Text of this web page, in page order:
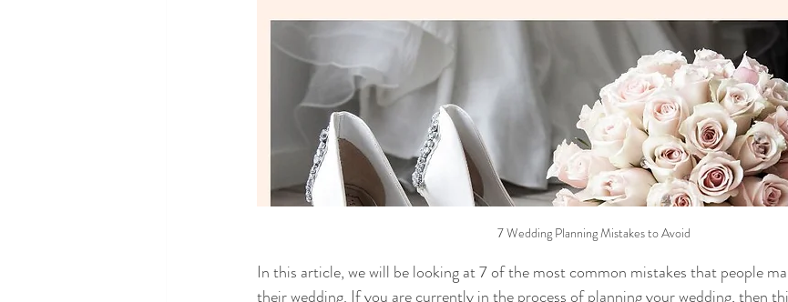
7 Wedding Planning Mistakes to Avoid
In this article, we will be looking at 7 of the most common mistakes that people
their wedding. If you are currently in the process of planning your wedding, then